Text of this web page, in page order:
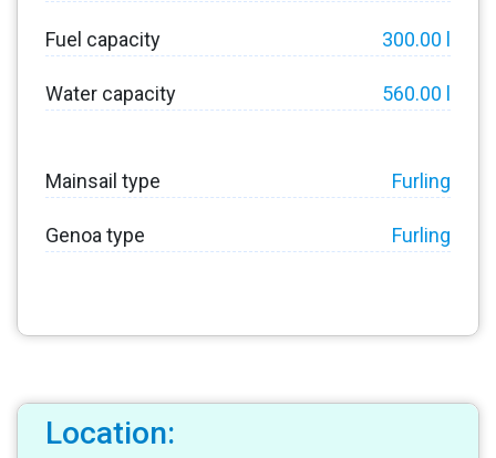
Fuel capacity 300.00 l
Water capacity 560.00 l
Mainsail type Furling
Genoa type Furling
Location: